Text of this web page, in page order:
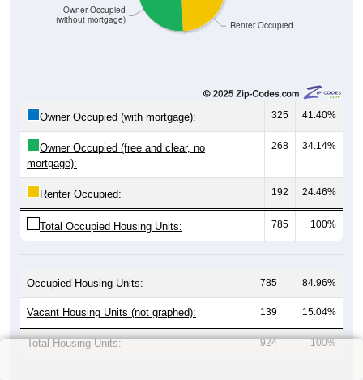
Renter Occupied
Owner Occupied
(without mortgage)
Owner Occupied (with mortgage): 325 41.40%
Owner Occupied (free and clear, no
mortgage):
268 34.14%
Renter Occupied: 192 24.46%
Total Occupied Housing Units: 785 100%
Occupied Housing Units: 785 84.96%
Vacant Housing Units (not graphed): 139 15.04%
Total Housing Units: 924 100%